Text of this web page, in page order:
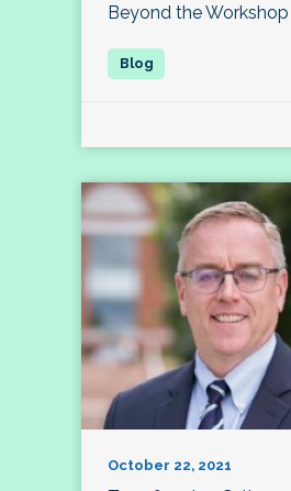
Beyond the Workshop
October 22, 2021